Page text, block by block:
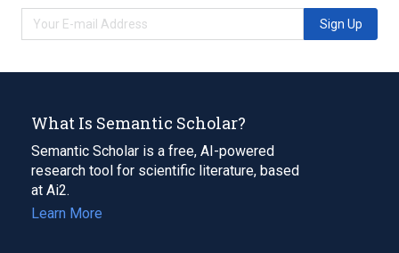
Sign Up
What Is Semantic Scholar?
Semantic Scholar is a free, AI-powered
research tool for scientific literature, based
at Ai2.
Learn More